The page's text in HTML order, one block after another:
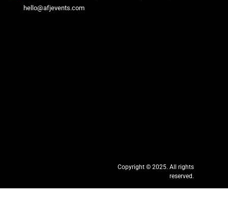
hello@afjevents.com
Copyright © 2025. All rights
reserved.